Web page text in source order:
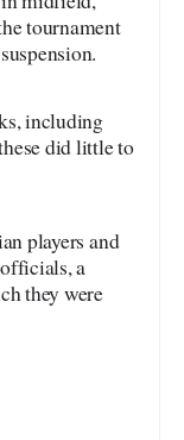
tournament
including
did little to
players and
a
they were